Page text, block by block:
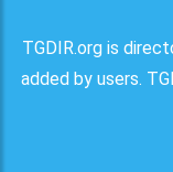
TGDIR.org is
added by users.